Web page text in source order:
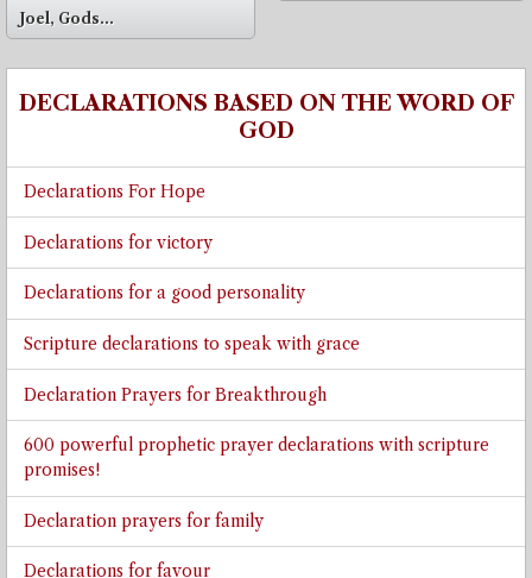
⬅
Joel, Gods...
DECLARATIONS BASED ON THE WORD OF
GOD
Declarations For Hope
Declarations for victory
Declarations for a good personality
Scripture declarations to speak with grace
Declaration Prayers for Breakthrough
600 powerful prophetic prayer declarations with scripture
promises!
Declaration prayers for family
Declarations for favour